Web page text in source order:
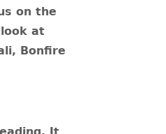
on the
at
Bonfire